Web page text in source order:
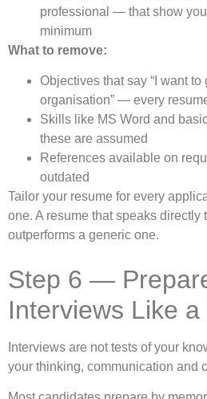
professional — that show
minimum
What to remove:
Objectives that say “I want
organisation” — every
Skills like MS Word and
these are assumed
References available on
outdated
Tailor your resume for every
one. A resume that speaks
outperforms a generic one.
Step 6 —
Interviews Like
Interviews are not tests of your
your thinking, communication and